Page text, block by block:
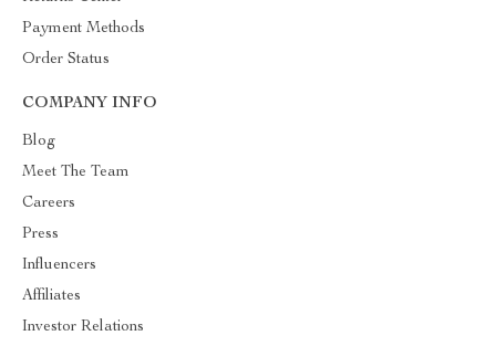
Payment Methods
Order Status
COMPANY INFO
Blog
Meet The Team
Careers
Press
Influencers
Affiliates
Investor Relations